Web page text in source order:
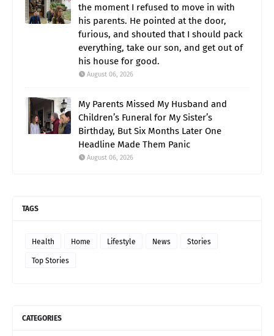
the moment I refused to move in with
his parents. He pointed at the door,
furious, and shouted that I should pack
everything, take our son, and get out of
his house for good.
August 06, 2026
My Parents Missed My Husband and
Children’s Funeral for My Sister’s
Birthday, But Six Months Later One
Headline Made Them Panic
August 06, 2026
TAGS
Health Home Lifestyle News Stories
Top Stories
CATEGORIES